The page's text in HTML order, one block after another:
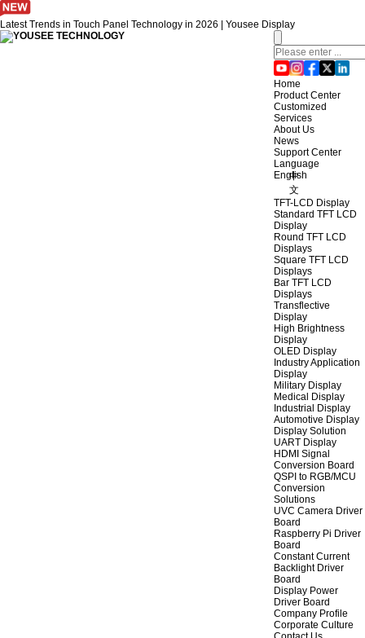
Latest Trends in Touch Panel Technology in 2026 | Yousee Display
Home
Product Center
Customized
Services
About Us
News
Support Center
Language
English
中
文
TFT-LCD Display
Standard TFT LCD
Display
Round TFT LCD
Displays
Square TFT LCD
Displays
Bar TFT LCD
Displays
Transflective
Display
High Brightness
Display
OLED Display
Industry Application
Display
Military Display
Medical Display
Industrial Display
Automotive Display
Display Solution
UART Display
HDMI Signal
Conversion Board
QSPI to RGB/MCU
Conversion
Solutions
UVC Camera Driver
Board
Raspberry Pi Driver
Board
Constant Current
Backlight Driver
Board
Display Power
Driver Board
Company Profile
Corporate Culture